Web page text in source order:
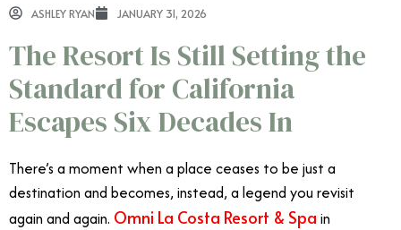
ASHLEY RYAN JANUARY 31, 2026
The Resort Is Still Setting the
Standard for California
Escapes Six Decades In
There’s a moment when a place ceases to be just a
destination and becomes, instead, a legend you revisit
again and again. Omni La Costa Resort & Spa in